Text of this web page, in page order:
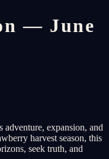
— June
expansion, and
harvest season, this
seek truth, and